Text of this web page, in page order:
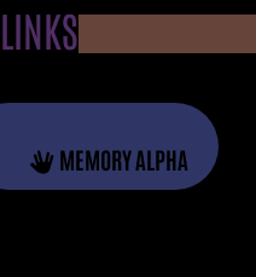
MEMORY ALPHA